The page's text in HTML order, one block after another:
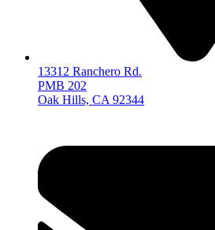
13312 Ranchero Rd.
PMB 202
Oak Hills, CA 92344